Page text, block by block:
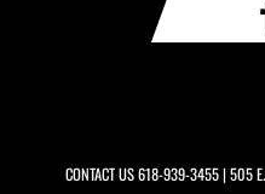
CONTACT US618-939-3455| 505 E.